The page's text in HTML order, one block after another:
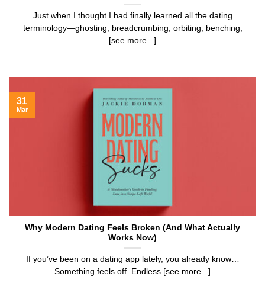
Just when I thought I had finally learned all the dating
terminology—ghosting, breadcrumbing, orbiting, benching,
[see more...]
Why Modern Dating Feels Broken (And What Actually
Works Now)
If you’ve been on a dating app lately, you already know…
Something feels off. Endless [see more...]
31
Mar